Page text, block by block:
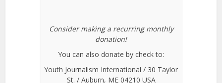
Consider making a recurring monthly
donation!
You can also donate by check to:
Youth Journalism International / 30 Taylor
St. / Auburn, ME 04210 USA